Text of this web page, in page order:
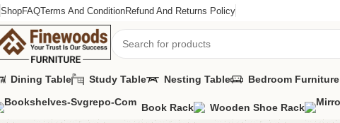
ShopFAQTerms And ConditionRefund And Returns Policy
Dining Table Study Table Nesting Table Bedroom Furniture
Book Rack Wooden Shoe Rack
FW18 Coffee Table